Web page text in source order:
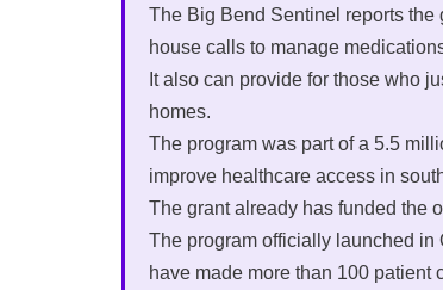
The Big Bend Sentinel reports the
house calls to manage
It also can provide for those who
homes.
The program was part of a 5.5
improve healthcare access in
The grant already has funded the
The program officially launched in
have made more than 100 patient